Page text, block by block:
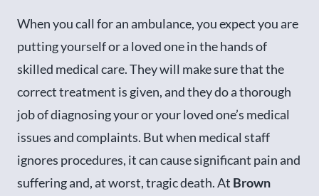
When you call for an ambulance, you expect you are
putting yourself or a loved one in the hands of
skilled medical care. They will make sure that the
correct treatment is given, and they do a thorough
job of diagnosing your or your loved one’s medical
issues and complaints. But when medical staff
ignores procedures, it can cause significant pain and
suffering and, at worst, tragic death. At Brown